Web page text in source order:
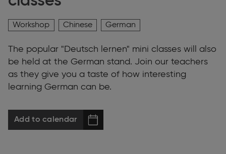
Workshop Chinese German
The popular "Deutsch lernen" mini classes will also
be held at the German stand. Join our teachers
as they give you a taste of how interesting
learning German can be.
Add to calendar